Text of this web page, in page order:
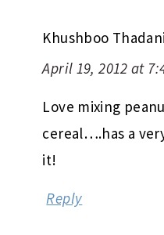
Khushboo Thadani
April 19, 2012 at
Love mixing
cereal….has a
it!
Reply